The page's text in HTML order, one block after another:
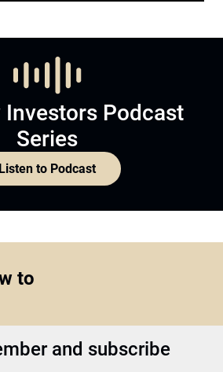
Investors Podcast
Series
Listen to Podcast
to
and subscribe